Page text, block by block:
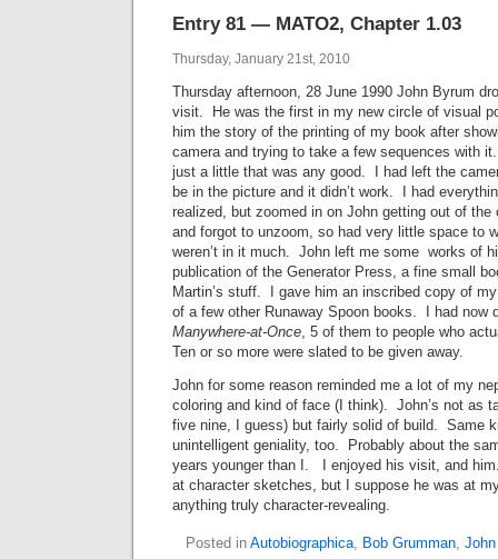
Entry 81 — MATO2, Chapter 1.03
Thursday, January 21st, 2010
Thursday afternoon, 28 June 1990 John Byrum
visit. He was the first in my new circle of visual
him the story of the printing of my book after
camera and trying to take a few sequences with
just a little that was any good. I had left the
be in the picture and it didn’t work. I had
realized, but zoomed in on John getting out of the
and forgot to unzoom, so had very little space to
weren’t in it much. John left me some works of
publication of the Generator Press, a fine small
Martin’s stuff. I gave him an inscribed copy of
of a few other Runaway Spoon books. I had now
Manywhere-at-Once, 5 of them to people who
Ten or so more were slated to be given away.
John for some reason reminded me a lot of my
coloring and kind of face (I think). John’s not as
five nine, I guess) but fairly solid of build. Same
unintelligent geniality, too. Probably about the
years younger than I. I enjoyed his visit, and
at character sketches, but I suppose he was at
anything truly character-revealing.
Posted in Autobiographica, Bob Grumman,